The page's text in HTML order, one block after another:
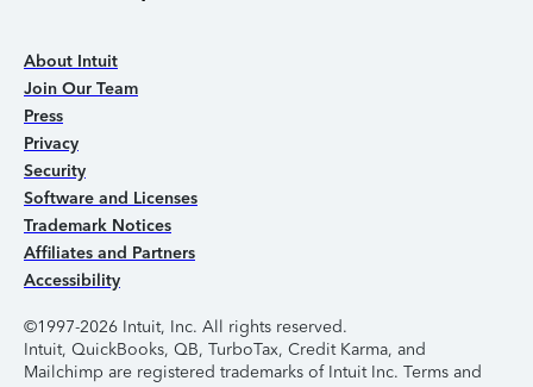
About Intuit
Join Our Team
Press
Privacy
Security
Software and Licenses
Trademark Notices
Affiliates and Partners
Accessibility
©1997-2026 Intuit, Inc. All rights reserved.
Intuit, QuickBooks, QB, TurboTax, Credit Karma, and
Mailchimp are registered trademarks of Intuit Inc. Terms and